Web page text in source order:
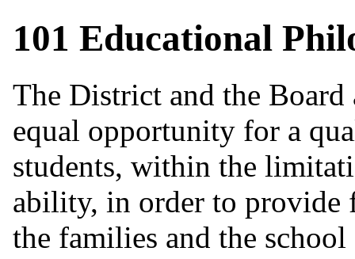
101 Educational
The District and the
equal opportunity for a
students, within the
ability, in order to provide
the families and the